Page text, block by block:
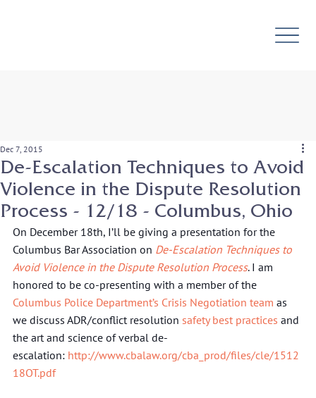
De-Escalation Techniques to Avoid
Violence in the Dispute Resolution
Process - 12/18 - Columbus, Ohio
Dec 7, 2015
On December 18th, I’ll be giving a presentation for the
Columbus Bar Association on De-Escalation Techniques to
Avoid Violence in the Dispute Resolution Process. I am
honored to be co-presenting with a member of the
Columbus Police Department’s Crisis Negotiation team as
we discuss ADR/conflict resolution safety best practices and
the art and science of verbal de-
escalation: http://www.cbalaw.org/cba_prod/files/cle/1512
18OT.pdf